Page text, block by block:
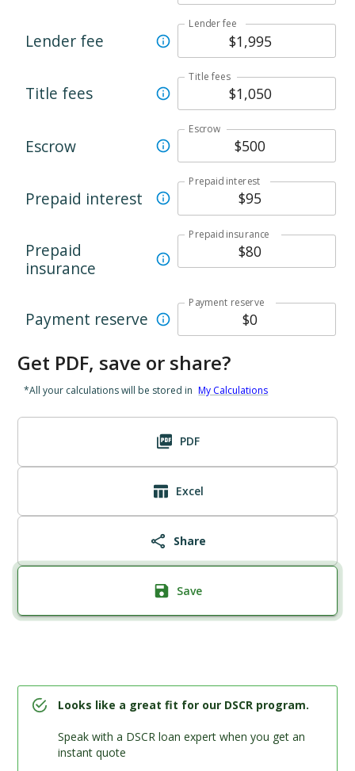
Lender fee
Lender fee
Title fees
Title fees
Escrow
Escrow
Prepaid interest
Prepaid interest
Prepaid
insurance
Prepaid insurance
Payment reserve
Payment reserve
Get PDF, save or share?
*All your calculations will be stored in My Calculations
PDF
Excel
Share
Save
Looks like a great fit for our DSCR program.
Speak with a DSCR loan expert when you get an
instant quote